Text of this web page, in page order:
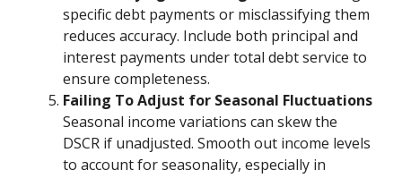
specific debt payments or misclassifying them
reduces accuracy. Include both principal and
interest payments under total debt service to
ensure completeness.
Failing To Adjust for Seasonal Fluctuations
Seasonal income variations can skew the
DSCR if unadjusted. Smooth out income levels
to account for seasonality, especially in